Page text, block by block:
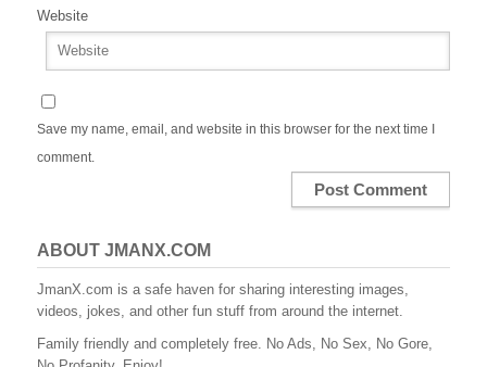
Website
Save my name, email, and website in this browser for the next time I
comment.
ABOUT JMANX.COM
JmanX.com is a safe haven for sharing interesting images,
videos, jokes, and other fun stuff from around the internet.
Family friendly and completely free. No Ads, No Sex, No Gore,